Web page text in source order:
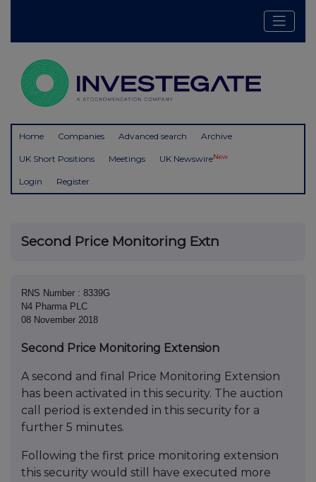
Home Companies Advanced search Archive
UK Short Positions Meetings UK NewswireNew
Login Register
Second Price Monitoring Extn
RNS Number : 8339G
N4 Pharma PLC
08 November 2018
Second Price Monitoring Extension
A second and final Price Monitoring Extension
has been activated in this security. The auction
call period is extended in this security for a
further 5 minutes.
Following the first price monitoring extension
this security would still have executed more